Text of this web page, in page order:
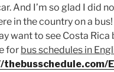
And I’m so glad I did
in the country on a
want to see Costa
for bus schedules in
thebusschedule.com/